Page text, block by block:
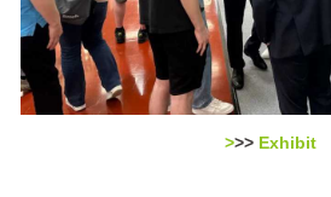
>>> Exhibit